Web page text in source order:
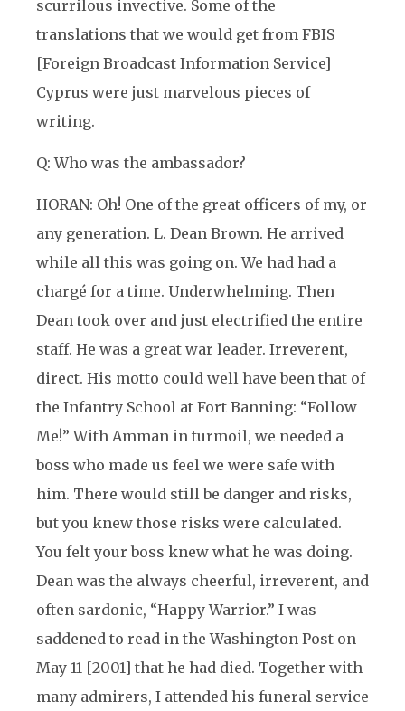
scurrilous invective. Some of the
translations that we would get from FBIS
[Foreign Broadcast Information Service]
Cyprus were just marvelous pieces of
writing.
Q: Who was the ambassador?
HORAN: Oh! One of the great officers of my, or
any generation. L. Dean Brown. He arrived
while all this was going on. We had had a
chargé for a time. Underwhelming. Then
Dean took over and just electrified the entire
staff. He was a great war leader. Irreverent,
direct. His motto could well have been that of
the Infantry School at Fort Banning: “Follow
Me!” With Amman in turmoil, we needed a
boss who made us feel we were safe with
him. There would still be danger and risks,
but you knew those risks were calculated.
You felt your boss knew what he was doing.
Dean was the always cheerful, irreverent, and
often sardonic, “Happy Warrior.” I was
saddened to read in the Washington Post on
May 11 [2001] that he had died. Together with
many admirers, I attended his funeral service